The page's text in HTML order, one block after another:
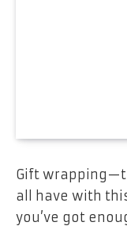
Gift
all have with
you’ve got